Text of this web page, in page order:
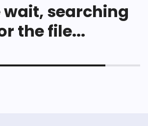
wait, searching
the file...